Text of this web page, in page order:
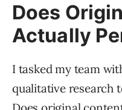
Does
Actually
I tasked my team
qualitative research